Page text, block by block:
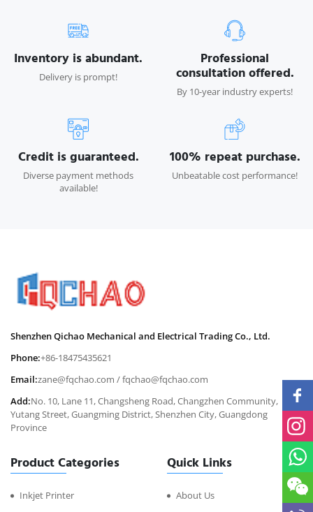
Inventory is abundant.
Delivery is prompt!
Professional
consultation offered.
By 10-year industry experts!
Credit is guaranteed.
Diverse payment methods
available!
100% repeat purchase.
Unbeatable cost performance!
Shenzhen Qichao Mechanical and Electrical Trading Co., Ltd.
Phone:+86-18475435621
Email:zane@fqchao.com /fqchao@fqchao.com
Add:No. 10, Lane 11, Changsheng Road, Changzhen Community,
Yutang Street, Guangming District, Shenzhen City, Guangdong
Province
Product Categories
Inkjet Printer
Quick Links
About Us